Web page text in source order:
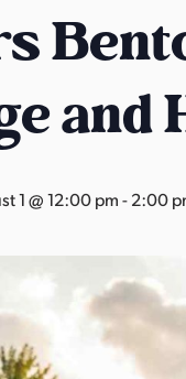
and
1 @ 12:00 pm-2:00